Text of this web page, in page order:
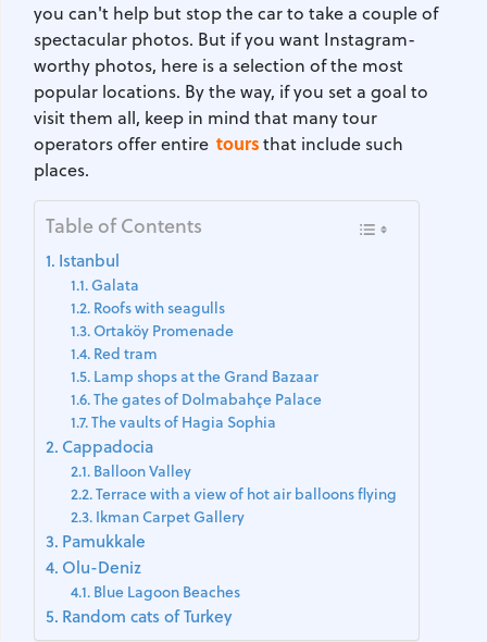
you can't help but stop the car to take a couple of
spectacular photos. But if you want Instagram-
worthy photos, here is a selection of the most
popular locations. By the way, if you set a goal to
visit them all, keep in mind that many tour
operators offer entire toursthat include such
places.
Table of Contents
Istanbul
Galata
Roofs with seagulls
Ortaköy Promenade
Red tram
Lamp shops at the Grand Bazaar
The gates of Dolmabahçe Palace
The vaults of Hagia Sophia
Cappadocia
Balloon Valley
Terrace with a view of hot air balloons flying
Ikman Carpet Gallery
Pamukkale
Olu-Deniz
Blue Lagoon Beaches
Random cats of Turkey